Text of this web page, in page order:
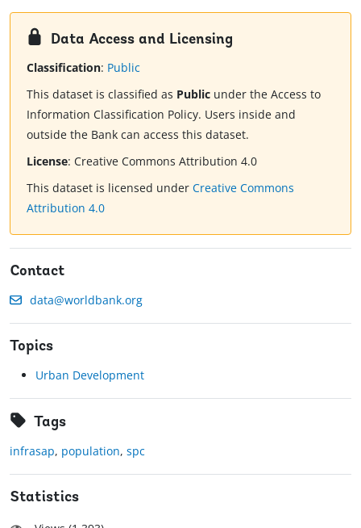
Data Access and Licensing
Classification: Public
This dataset is classified as Public under the Access to
Information Classification Policy. Users inside and
outside the Bank can access this dataset.
License: Creative Commons Attribution 4.0
This dataset is licensed under Creative Commons
Attribution 4.0
Contact
data@worldbank.org
Topics
Urban Development
Tags
infrasap, population, spc
Statistics